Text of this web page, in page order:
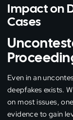
Impact on
Cases
Even in an
deepfakes exists.
on most issues,
evidence to gain